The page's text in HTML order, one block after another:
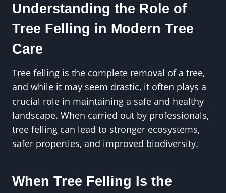
Understanding the Role of
Tree Felling in Modern Tree
Care
Tree felling is the complete removal of a tree,
and while it may seem drastic, it often plays a
crucial role in maintaining a safe and healthy
landscape. When carried out by professionals,
tree felling can lead to stronger ecosystems,
safer properties, and improved biodiversity.
When Tree Felling Is the